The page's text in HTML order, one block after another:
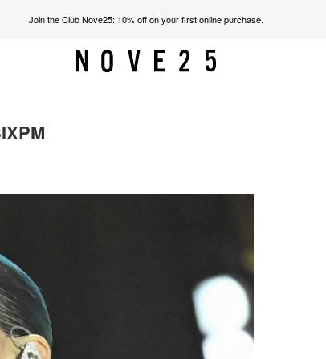
Join the Club Nove25: 10% off on your first online purchase.